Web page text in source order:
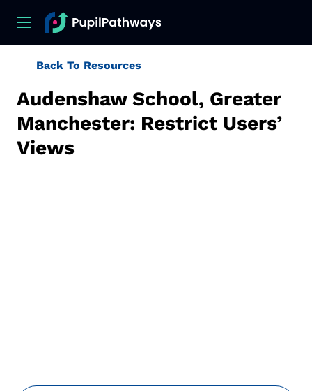
Back To Resources
Audenshaw School, Greater
Manchester: Restrict Users’
Views